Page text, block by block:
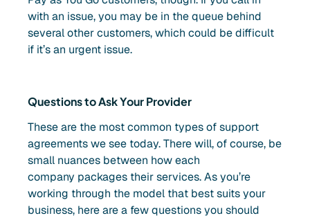
with an issue, you may be in the queue behind
several other customers, which could be difficult
if it’s an urgent issue.
Questions to Ask Your Provider
These are the most common types of support
agreements we see today. There will, of course, be
small nuances between how each
company packages their services. As you’re
working through the model that best suits your
business, here are a few questions you should